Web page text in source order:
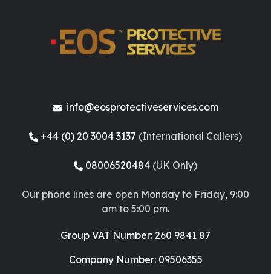
info@eosprotectiveservices.com
+44 (0) 20 3004 3137 (International Callers)
08006520484 (UK Only)
Our phone lines are open Monday to Friday, 9:00
am to 5:00 pm.
Group VAT Number: 260 9841 87
Company Number: 09506355